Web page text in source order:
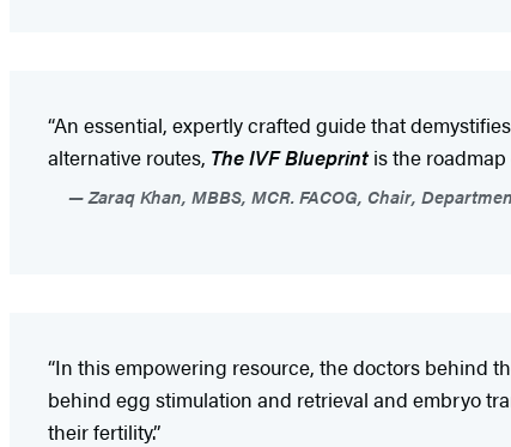
“An essential, expertly crafted guide that
alternative routes, The IVF Blueprintis the roadmap
Zaraq Khan, MBBS, MCR. FACOG, Chair,
“In this empowering resource, the doctors behind
behind egg stimulation and retrieval and embryo
their fertility.”